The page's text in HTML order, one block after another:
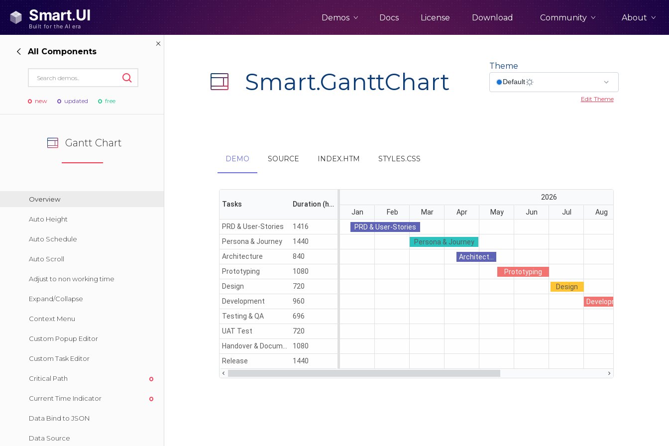
Demos Docs License Download Community About
All Components
new updated free
Gantt Chart
Overview
Auto Height
Auto Schedule
Auto Scroll
Adjust to non working time
Expand/Collapse
Context Menu
Custom Popup Editor
Custom Task Editor
Critical Path
Current Time Indicator
Data Bind to JSON
Data Source
Smart.GanttChart
Theme
Edit Theme
DEMO SOURCE INDEX.HTM STYLES.CSS